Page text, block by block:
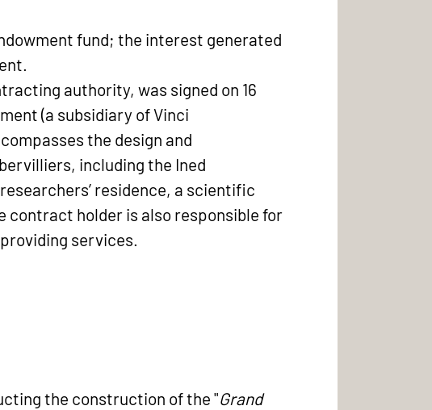
fund; the interest generated
authority, was signed on 16
(a subsidiary of Vinci
the design and
including the Ined
residence, a scientific
holder is also responsible for
services.
the construction of the "Grand